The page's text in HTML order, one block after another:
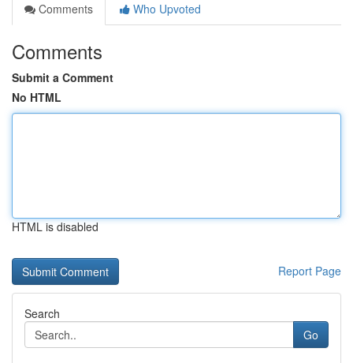
Comments
Who Upvoted
Comments
Submit a Comment
No HTML
HTML is disabled
Report Page
Search
Go